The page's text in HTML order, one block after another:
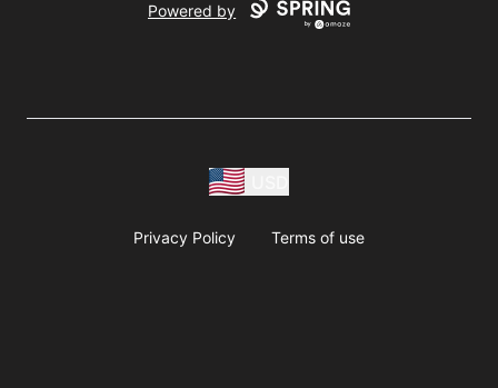
Powered by
Privacy Policy Terms of use